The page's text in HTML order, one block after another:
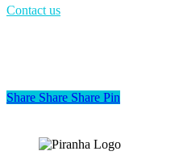
Contact us
Share
Share Share Share Pin